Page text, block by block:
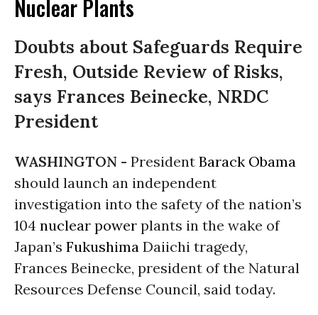
Nuclear Plants
Doubts about Safeguards Require
Fresh, Outside Review of Risks,
says Frances Beinecke, NRDC
President
WASHINGTON - President Barack Obama
should launch an independent
investigation into the safety of the nation’s
104 nuclear power plants in the wake of
Japan’s Fukushima Daiichi tragedy,
Frances Beinecke, president of the Natural
Resources Defense Council, said today.